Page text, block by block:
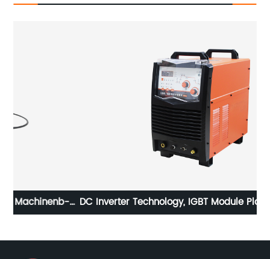
DC Inverter Technology, IGBT Module Plasma Cutting